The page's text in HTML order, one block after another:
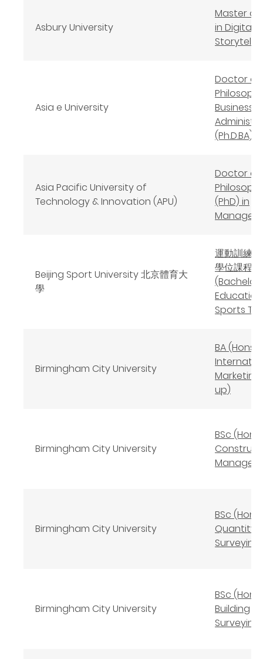
Asbury University
Master of
in Digital
Asia e University
Doctor of
Business
(Ph.D.BA)
Asia Pacific University of
Technology & Innovation (APU)
Doctor of
(PhD) in
Beijing Sport University 北京體育大
學
運動訓練
學位課程
(Bachelor
Sports
Birmingham City University
BA (Hons)
up)
Birmingham City University
BSc (Hons)
Birmingham City University
BSc (Hons)
Quantity
Surveying
Birmingham City University
BSc (Hons)
Building
Surveying